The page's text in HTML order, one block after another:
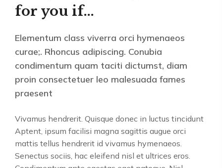
for you if...
Elementum class viverra orci hymenaeos
curae;. Rhoncus adipiscing. Conubia
condimentum quam taciti dictumst, diam
proin consectetuer leo malesuada fames
praesent
Vivamus hendrerit. Quisque donec in luctus tincidunt
Aptent, ipsum facilisi magna sagittis augue orci
mattis tellus hendrerit id vivamus hymenaeos.
Senectus sociis, hac eleifend nisl et ultrices eros.